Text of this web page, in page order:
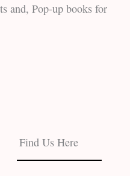
and, Pop-up books for
Find Us Here